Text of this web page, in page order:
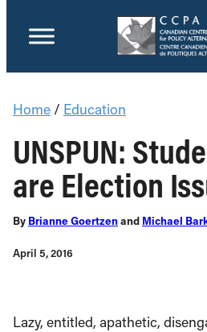
Home / Education
UNSPUN:
are Election
By Brianne Goertzenand Michael
April 5, 2016
Lazy, entitled, apathetic,